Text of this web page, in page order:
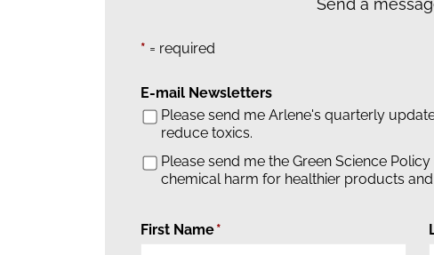
Send a
* = required
E-mail Newsletters
Please send me Arlene's quarterly
reduce toxics.
Please send me the Green Science
chemical harm for healthier products
First Name